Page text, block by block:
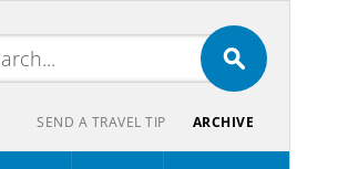
SEND A TRAVEL TIP ARCHIVE